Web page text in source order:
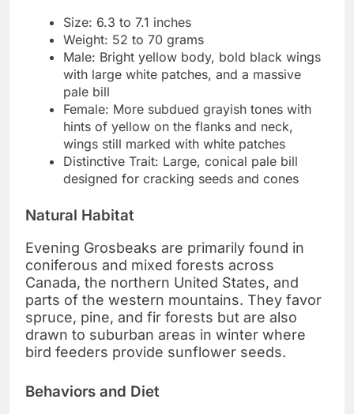
Size: 6.3 to 7.1 inches
Weight: 52 to 70 grams
Male: Bright yellow body, bold black wings
with large white patches, and a massive
pale bill
Female: More subdued grayish tones with
hints of yellow on the flanks and neck,
wings still marked with white patches
Distinctive Trait: Large, conical pale bill
designed for cracking seeds and cones
Natural Habitat
Evening Grosbeaks are primarily found in
coniferous and mixed forests across
Canada, the northern United States, and
parts of the western mountains. They favor
spruce, pine, and fir forests but are also
drawn to suburban areas in winter where
bird feeders provide sunflower seeds.
Behaviors and Diet